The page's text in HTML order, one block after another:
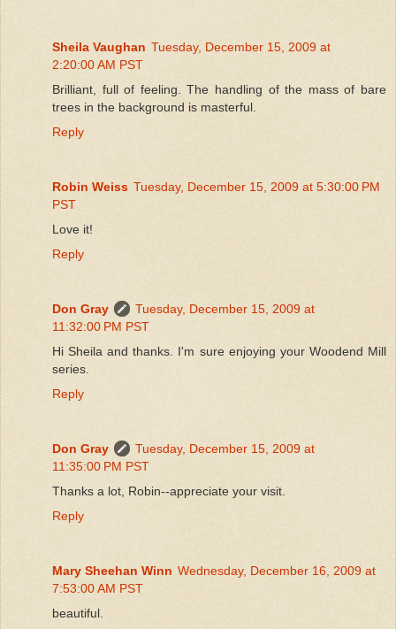
Sheila Vaughan Tuesday, December 15, 2009 at
2:20:00 AM PST
Brilliant, full of feeling. The handling of the mass of bare
trees in the background is masterful.
Reply
Robin Weiss Tuesday, December 15, 2009 at 5:30:00 PM
PST
Love it!
Reply
Don Gray
Tuesday, December 15, 2009 at
11:32:00 PM PST
Hi Sheila and thanks. I'm sure enjoying your Woodend Mill
series.
Reply
Don Gray
Tuesday, December 15, 2009 at
11:35:00 PM PST
Thanks a lot, Robin--appreciate your visit.
Reply
Mary Sheehan Winn Wednesday, December 16, 2009 at
7:53:00 AM PST
beautiful.